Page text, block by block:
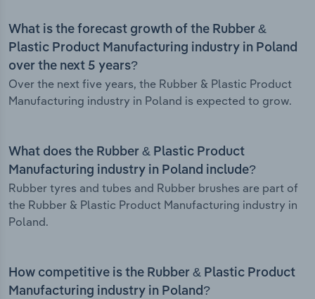
What is the forecast growth of the Rubber &
Plastic Product Manufacturing industry in Poland
over the next 5 years?
Over the next five years, the Rubber & Plastic Product
Manufacturing industry in Poland is expected to grow.
What does the Rubber & Plastic Product
Manufacturing industry in Poland include?
Rubber tyres and tubes and Rubber brushes are part of
the Rubber & Plastic Product Manufacturing industry in
Poland.
How competitive is the Rubber & Plastic Product
Manufacturing industry in Poland?